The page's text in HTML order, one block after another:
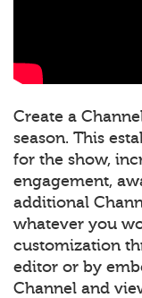
Create a
season. This
for the show,
engagement,
additional
whatever you
customization
editor or by
Channel and